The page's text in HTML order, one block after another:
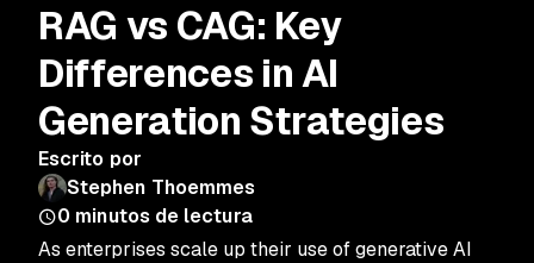
RAG vs CAG: Key
Differences in AI
Generation Strategies
Escrito por
Stephen Thoemmes
0 minutos de lectura
As enterprises scale up their use of generative AI